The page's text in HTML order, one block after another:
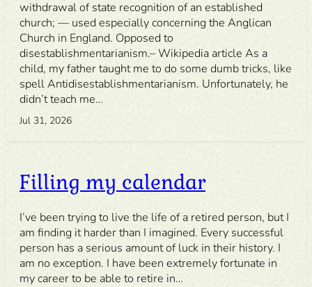
withdrawal of state recognition of an established
church; — used especially concerning the Anglican
Church in England. Opposed to
disestablishmentarianism.– Wikipedia article As a
child, my father taught me to do some dumb tricks, like
spell Antidisestablishmentarianism. Unfortunately, he
didn’t teach me…
Jul 31, 2026
Filling my calendar
I’ve been trying to live the life of a retired person, but I
am finding it harder than I imagined. Every successful
person has a serious amount of luck in their history. I
am no exception. I have been extremely fortunate in
my career to be able to retire in…